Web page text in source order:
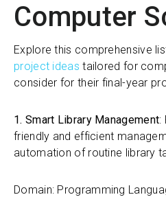
Computer
Explore this comprehensive
project ideas tailored for
consider for their final-year
1. Smart Library Management:
friendly and efficient
automation of routine library
Domain: Programming